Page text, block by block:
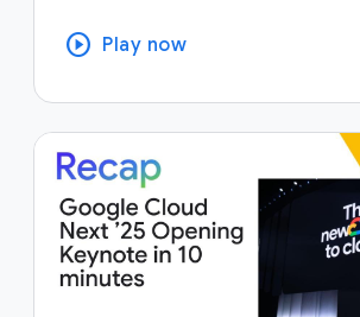
play_circle Play now